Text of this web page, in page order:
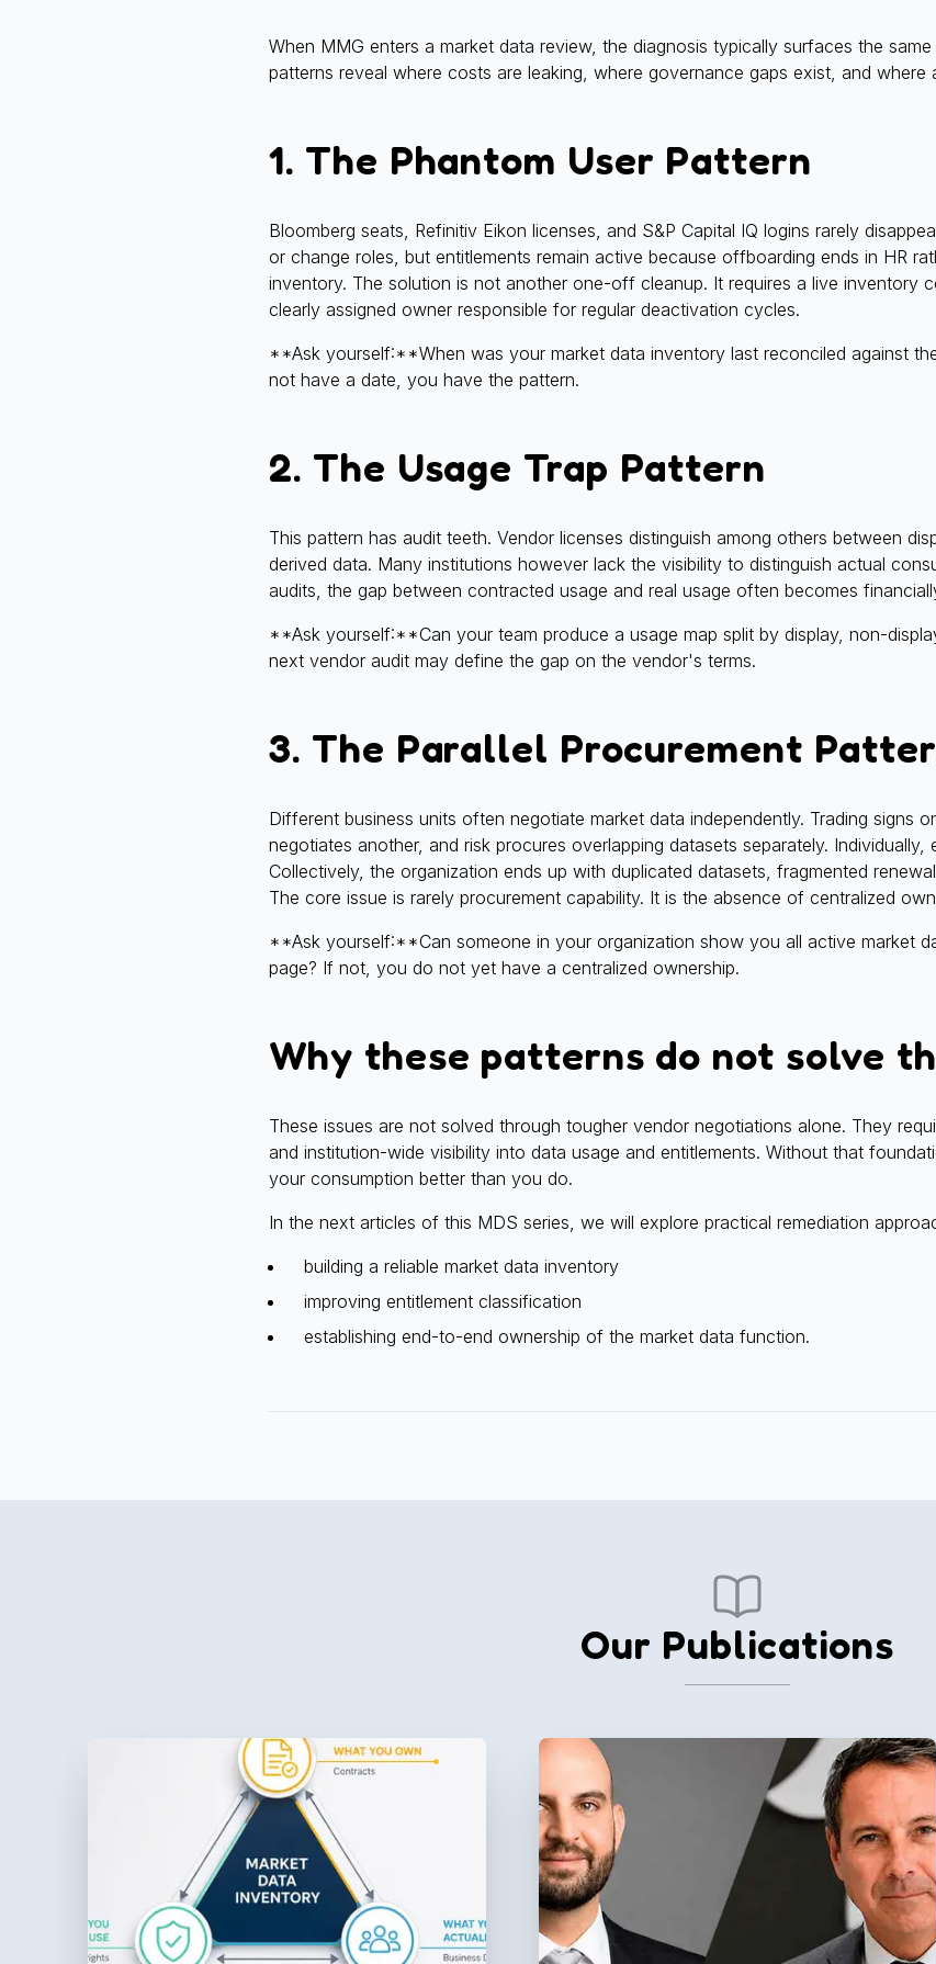
When MMG enters a market data review, the diagnosis typically surfaces the
patterns reveal where costs are leaking, where governance gaps exist, and where
1. The Phantom User Pattern
Bloomberg seats, Refinitiv Eikon licenses, and S&P Capital IQ logins rarely
or change roles, but entitlements remain active because offboarding ends in HR
inventory. The solution is not another one-off cleanup. It requires a live inventory
clearly assigned owner responsible for regular deactivation cycles.
**Ask yourself:**When was your market data inventory last reconciled against
not have a date, you have the pattern.
2. The Usage Trap Pattern
This pattern has audit teeth. Vendor licenses distinguish among others between
derived data. Many institutions however lack the visibility to distinguish actual
audits, the gap between contracted usage and real usage often becomes
**Ask yourself:**Can your team produce a usage map split by display, non-
next vendor audit may define the gap on the vendor's terms.
3. The Parallel Procurement
Different business units often negotiate market data independently. Trading signs
negotiates another, and risk procures overlapping datasets separately.
Collectively, the organization ends up with duplicated datasets, fragmented
The core issue is rarely procurement capability. It is the absence of centralized
**Ask yourself:**Can someone in your organization show you all active market
page? If not, you do not yet have a centralized ownership.
Why these patterns do not solve
These issues are not solved through tougher vendor negotiations alone. They
and institution-wide visibility into data usage and entitlements. Without that
your consumption better than you do.
In the next articles of this MDS series, we will explore practical remediation
building a reliable market data inventory
improving entitlement classification
establishing end-to-end ownership of the market data function.
Our Publications